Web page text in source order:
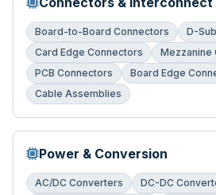
Board-to-Board Connectors
D-
Card Edge Connectors
Mezzanine
PCB Connectors
Board Edge
Cable Assemblies
Power & Conversion
AC/DC Converters
DC-DC